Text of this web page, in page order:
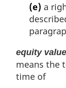
(e) a
equity value
means the
time of